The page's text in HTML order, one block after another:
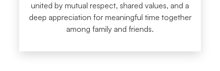
united by mutual respect, shared values, and a
deep appreciation for meaningful time together
among family and friends.